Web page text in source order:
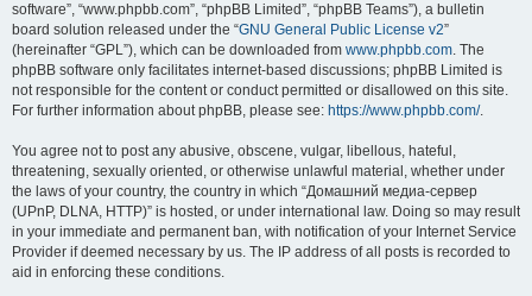
software”, “www.phpbb.com”, “phpBB Limited”, “phpBB Teams”), a bulletin
board solution released under the “GNU General Public License v2”
(hereinafter “GPL”), which can be downloaded from www.phpbb.com. The
phpBB software only facilitates internet-based discussions; phpBB Limited is
not responsible for the content or conduct permitted or disallowed on this site.
For further information about phpBB, please see: https://www.phpbb.com/.
You agree not to post any abusive, obscene, vulgar, libellous, hateful,
threatening, sexually oriented, or otherwise unlawful material, whether under
the laws of your country, the country in which “Домашний медиа-сервер
(UPnP, DLNA, HTTP)” is hosted, or under international law. Doing so may result
in your immediate and permanent ban, with notification of your Internet Service
Provider if deemed necessary by us. The IP address of all posts is recorded to
aid in enforcing these conditions.